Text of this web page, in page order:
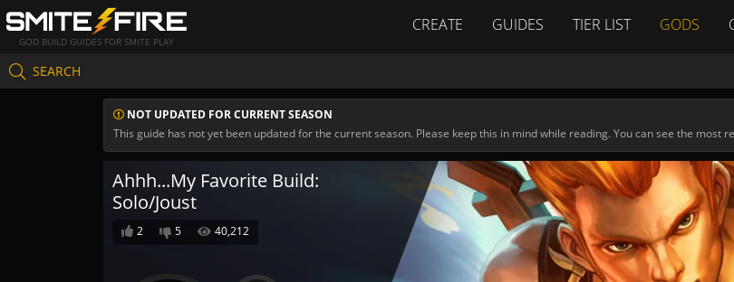
GOD BUILD GUIDES FOR SMITE PLAY
CREATE GUIDES TIER LIST GODS
SEARCH
NOT UPDATED FOR CURRENT SEASON
This guide has not yet been updated for the current season. Please keep this in mind while reading. You can see the most
Ahhh...My Favorite Build:
Solo/Joust
2 5 40,212